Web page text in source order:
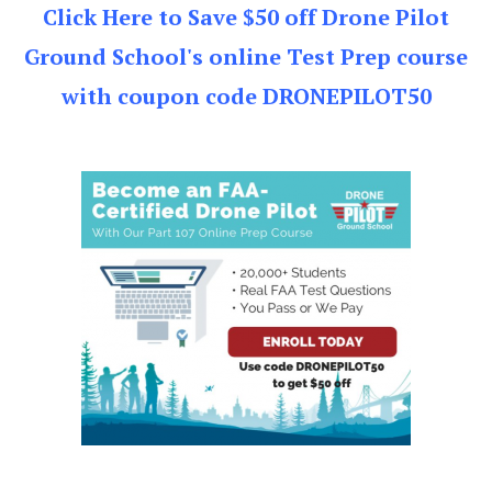
Click Here to Save $50 off Drone Pilot
Ground School's online Test Prep course
with coupon code DRONEPILOT50